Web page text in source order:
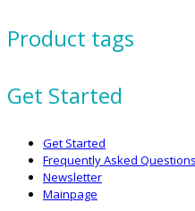
Product tags
Get Started
Get Started
Frequently Asked Questions
Newsletter
Mainpage